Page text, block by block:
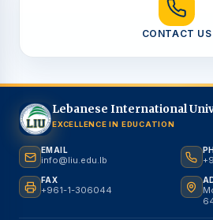
CONTACT US
Lebanese International
EXCELLENCE IN EDUCATION
EMAIL
info@liu.edu.lb
FAX
+961-1-306044